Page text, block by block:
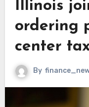
Illinois
ordering
center
By